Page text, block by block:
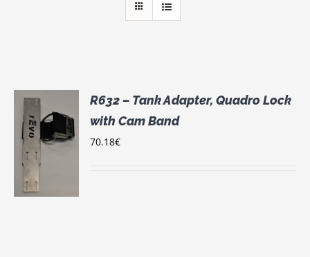
R632 – Tank Adapter, Quadro Lock
with Cam Band
70.18€